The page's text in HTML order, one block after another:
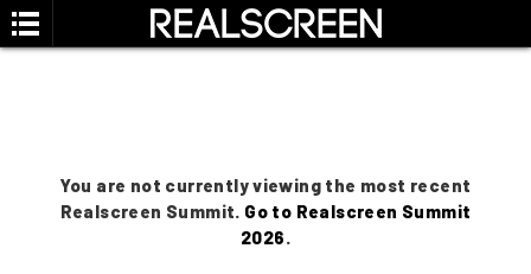
You are not currently viewing the most recent
Realscreen Summit. Go to Realscreen Summit
2026.